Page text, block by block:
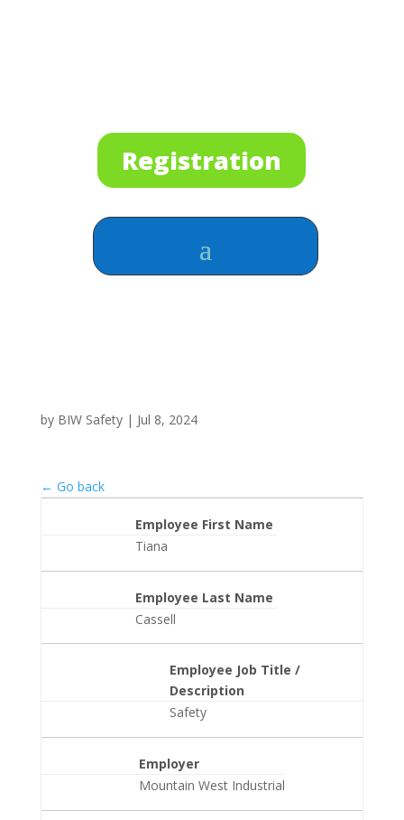
Registration
by BIW Safety| Jul 8, 2024
← Go back
Employee First Name
Tiana
Employee Last Name
Cassell
Employee Job Title /
Description
Safety
Employer
Mountain West Industrial